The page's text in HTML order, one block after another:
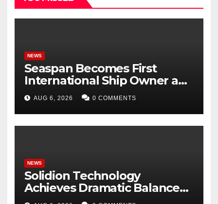
NEWS
Seaspan Becomes First
International Ship Owner and
Operator to Access China’s
Panda Bond Market
AUG 6, 2026 0 COMMENTS
NEWS
Solidion Technology
Achieves Dramatic Balance
Sheet Improvement,